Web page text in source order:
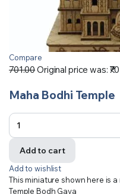
Compare
701.00Original price was:
Maha Bodhi Temple
Add to cart
Add to wishlist
This miniature shown here is
Temple Bodh Gaya